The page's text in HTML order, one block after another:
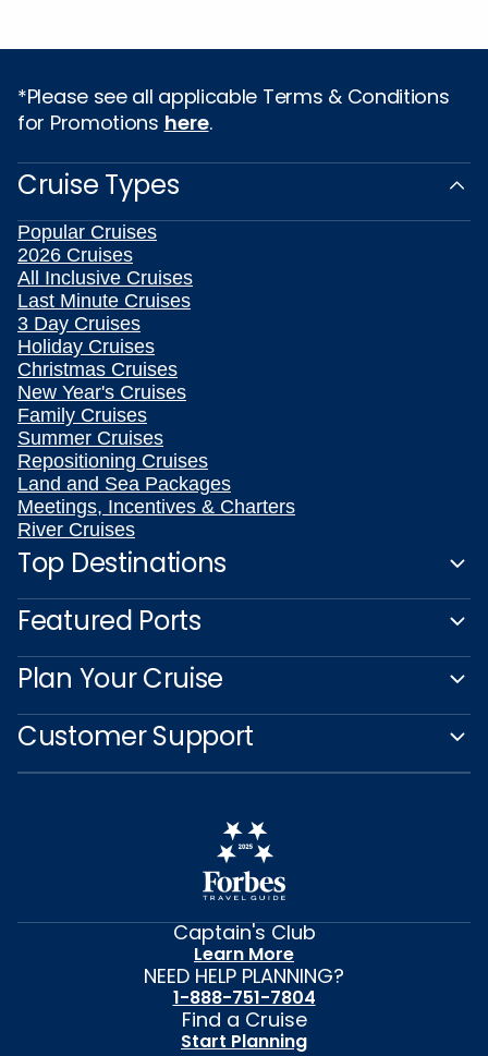
*Please see all applicable Terms & Conditions
for Promotions here.
Cruise Types
Popular Cruises
2026 Cruises
All Inclusive Cruises
Last Minute Cruises
3 Day Cruises
Holiday Cruises
Christmas Cruises
New Year's Cruises
Family Cruises
Summer Cruises
Repositioning Cruises
Land and Sea Packages
Meetings, Incentives & Charters
River Cruises
Top Destinations
Featured Ports
Plan Your Cruise
Customer Support
Captain's Club
Learn More
NEED HELP PLANNING?
1-888-751-7804
Find a Cruise
Start Planning